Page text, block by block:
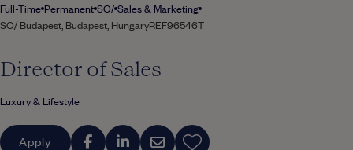
Full-Time Permanent SO/ Sales & Marketing
SO/ Budapest, Budapest, HungaryREF96546T
Director of Sales
Luxury & Lifestyle
Apply